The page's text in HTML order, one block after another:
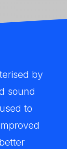
by
sound
to